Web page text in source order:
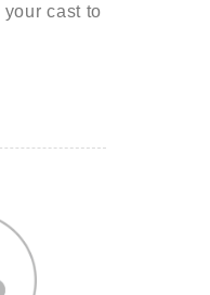
cast to